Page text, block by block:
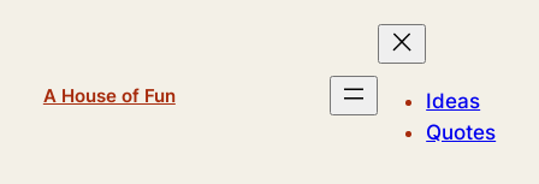
A House of Fun
Ideas
Quotes